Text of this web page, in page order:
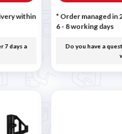
within
7 days a
* Order managed in
6 - 8 working days
Do you have a